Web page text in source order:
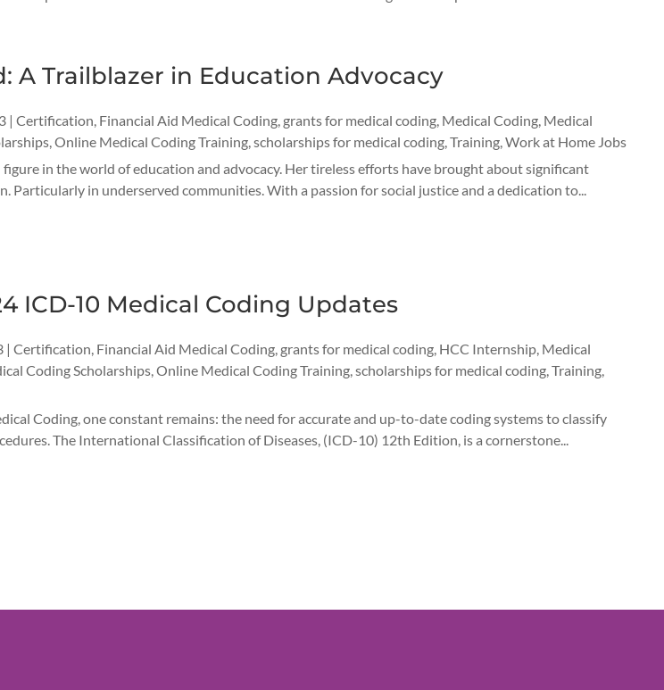
A Trailblazer in Education Advocacy
| Certification Financial Aid Medical Coding, grants for medical coding, Medical Coding, Medical
, Online Medical Coding Training, scholarships for medical coding, Training, Work at Home Jobs
in the world of education and advocacy. Her tireless efforts have brought about significant
Particularly in underserved communities. With a passion for social justice and a dedication to...
ICD-10 Medical Coding Updates
| Certification, Financial Aid Medical Coding, grants for medical coding, HCC Internship, Medical
Coding Scholarships,Online Medical Coding Training,scholarships for medical coding,Training,
Coding, one constant remains: the need for accurate and up-to-date coding systems to classify
The International Classification of Diseases, (ICD-10) 12th Edition, is a cornerstone...